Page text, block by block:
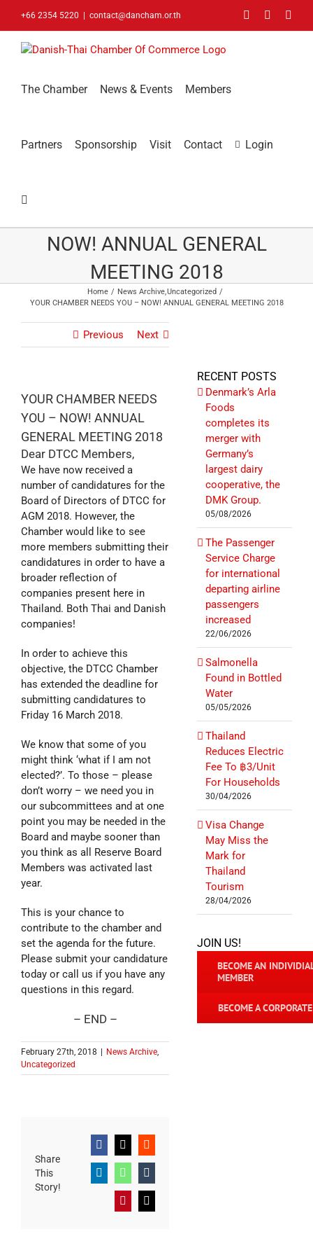
+66 2354 5220 contact@dancham.or.th FacebookLinkedIn
The Chamber News & Events Members
Partners Sponsorship Visit Contact Login
NOW! ANNUAL GENERAL
MEETING 2018
Home News Archive Uncategorized
YOUR CHAMBER NEEDS YOU – NOW! ANNUAL GENERAL MEETING 2018
Previous Next
YOUR CHAMBER NEEDS
YOU – NOW! ANNUAL
GENERAL MEETING 2018
Dear DTCC Members,
We have now received a
number of candidatures for the
Board of Directors of DTCC for
AGM 2018. However, the
Chamber would like to see
more members submitting their
candidatures in order to have a
broader reflection of
companies present here in
Thailand. Both Thai and Danish
companies!
In order to achieve this
objective, the DTCC Chamber
has extended the deadline for
submitting candidatures to
Friday 16 March 2018.
We know that some of you
might think ‘what if I am not
elected?’. To those – please
don’t worry – we need you in
our subcommittees and at one
point you may be needed in the
Board and maybe sooner than
you think as all Reserve Board
Members was activated last
year.
This is your chance to
contribute to the chamber and
set the agenda for the future.
Please submit your candidature
today or call us if you have any
questions in this regard.
– END –
February 27th, 2018 News Archive,
Uncategorized
Share
This
Story!
Facebook
X Reddit
LinkedInWhatsApp
Tumblr
PinterestEmail
RECENT POSTS
Denmark’s Arla
Foods
completes its
merger with
Germany’s
largest dairy
cooperative, the
DMK Group.
05/08/2026
The Passenger
Service Charge
for international
departing airline
passengers
increased
22/06/2026
Salmonella
Found in Bottled
Water
05/05/2026
Thailand
Reduces Electric
Fee To ฿3/Unit
For Households
30/04/2026
Visa Change
May Miss the
Mark for
Thailand
Tourism
28/04/2026
JOIN US!
BECOME AN
MEMBER
BECOME A